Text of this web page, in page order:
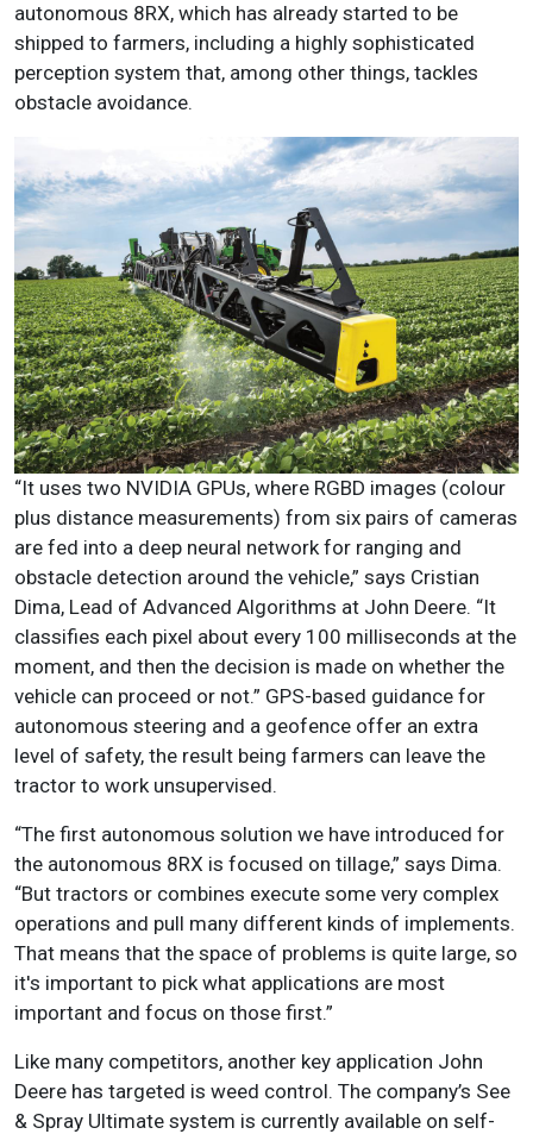
autonomous 8RX, which has already started to be
shipped to farmers, including a highly sophisticated
perception system that, among other things, tackles
obstacle avoidance.
“It uses two NVIDIA GPUs, where RGBD images (colour
plus distance measurements) from six pairs of cameras
are fed into a deep neural network for ranging and
obstacle detection around the vehicle,” says Cristian
Dima, Lead of Advanced Algorithms at John Deere. “It
classifies each pixel about every 100 milliseconds at the
moment, and then the decision is made on whether the
vehicle can proceed or not.” GPS-based guidance for
autonomous steering and a geofence offer an extra
level of safety, the result being farmers can leave the
tractor to work unsupervised.
“The first autonomous solution we have introduced for
the autonomous 8RX is focused on tillage,” says Dima.
“But tractors or combines execute some very complex
operations and pull many different kinds of implements.
That means that the space of problems is quite large, so
it's important to pick what applications are most
important and focus on those first.”
Like many competitors, another key application John
Deere has targeted is weed control. The company’s See
& Spray Ultimate system is currently available on self-